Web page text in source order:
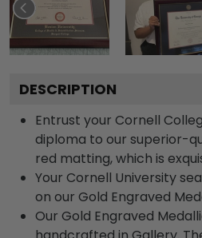
DESCRIPTION
Entrust your Cornell
diploma to our superior-
red matting, which is
Your Cornell University
on our Gold Engraved
Our Gold Engraved